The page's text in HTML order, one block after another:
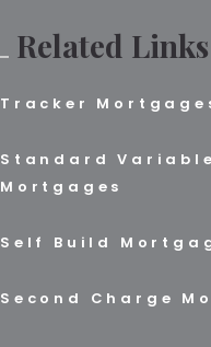
Related Links
Tracker
Standard
Mortgages
Self Build
Second Charge